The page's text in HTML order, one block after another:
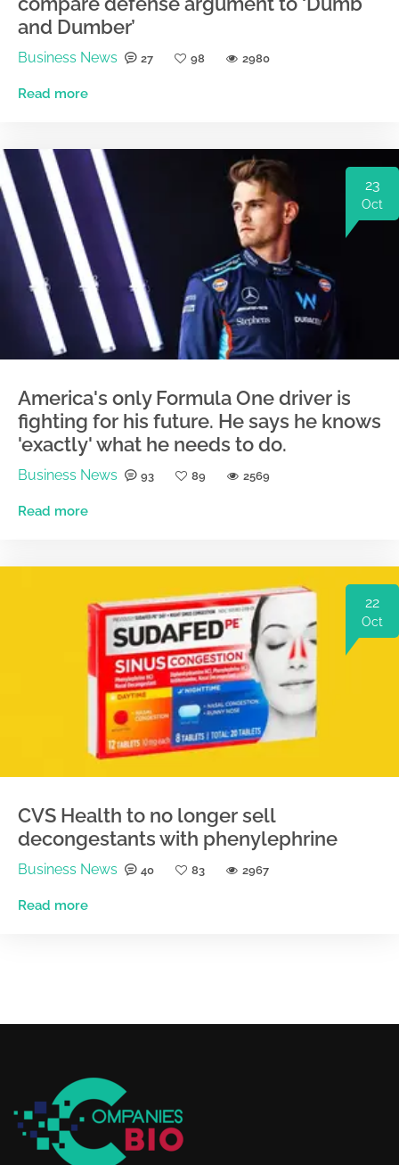
and Dumber’
Business News 27 98 2980
Read more
23
Oct
America's only Formula One driver is
fighting for his future. He says he knows
'exactly' what he needs to do.
Business News 93 89 2569
Read more
22
Oct
CVS Health to no longer sell
decongestants with phenylephrine
Business News 40 83 2967
Read more